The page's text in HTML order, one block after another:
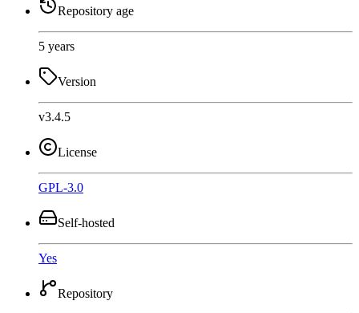
Repository age
5 years
Version
v3.4.5
License
GPL-3.0
Self-hosted
Yes
Repository